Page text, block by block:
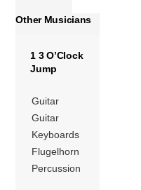
Other Musicians
1 3 O’Clock
Jump
Guitar
Guitar
Keyboards
Flugelhorn
Percussion